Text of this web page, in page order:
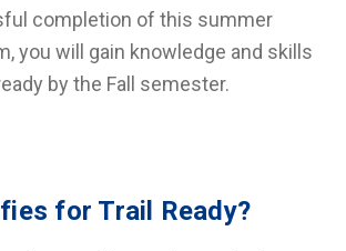
completion of this summer
you will gain knowledge and skills
by the Fall semester.
for Trail Ready?